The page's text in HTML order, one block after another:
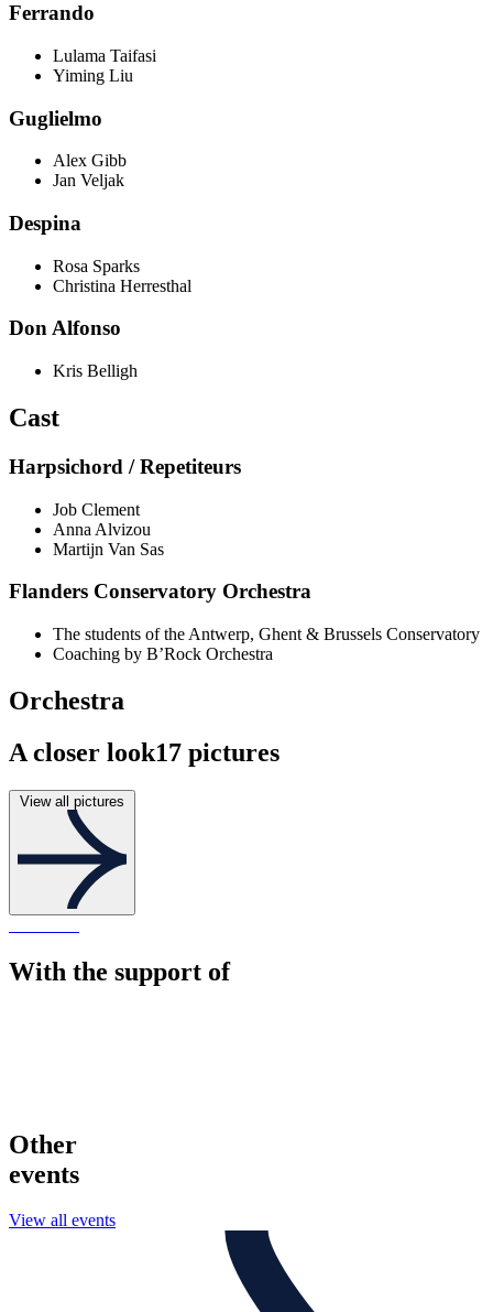
Ferrando
Lulama Taifasi
Yiming Liu
Guglielmo
Alex Gibb
Jan Veljak
Despina
Rosa Sparks
Christina Herresthal
Don Alfonso
Kris Belligh
Cast
Harpsichord / Repetiteurs
Job Clement
Anna Alvizou
Martijn Van Sas
Flanders Conservatory Orchestra
The students of the Antwerp, Ghent & Brussels Conservatory
Coaching by B’Rock Orchestra
Orchestra
A closer look17 pictures
View all pictures
With the support of
Other
events
View all events